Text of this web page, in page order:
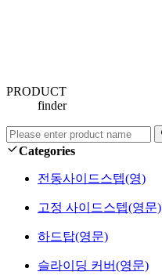
PRODUCT
finder
Categories
전동사이드스텝(영)
고정 사이드스텝(영문)
하드탑(영문)
슬라이딩 커버(영문)